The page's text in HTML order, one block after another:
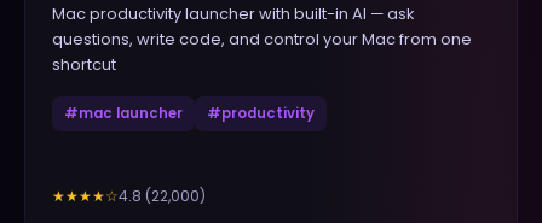
Mac productivity launcher with built-in AI — ask
questions, write code, and control your Mac from one
shortcut
#mac launcher #productivity
★★★★☆4.8 (22,000)